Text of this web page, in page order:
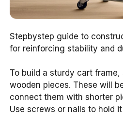
Stepbystep guide to
for reinforcing stability and
To build a sturdy cart
wooden pieces. These will
connect them with shorter
Use screws or nails to hold